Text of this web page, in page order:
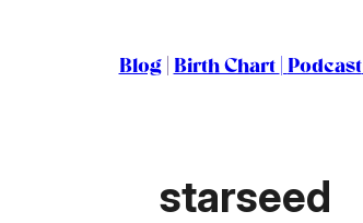
Blog| Birth Chart Podcast
starseed